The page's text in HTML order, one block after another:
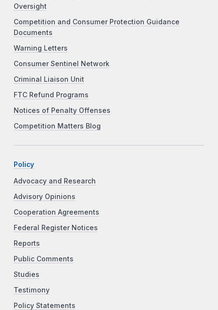
Oversight
Competition and Consumer Protection Guidance
Documents
Warning Letters
Consumer Sentinel Network
Criminal Liaison Unit
FTC Refund Programs
Notices of Penalty Offenses
Competition Matters Blog
Policy
Advocacy and Research
Advisory Opinions
Cooperation Agreements
Federal Register Notices
Reports
Public Comments
Studies
Testimony
Policy Statements